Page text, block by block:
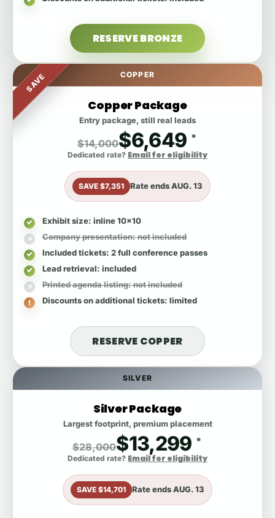
SILVER
Silver Package
Largest footprint, premium placement
$28,000$13,299 *
Dedicated rate? Email for eligibility
SAVE $14,701 Rate endsAUG. 13
RESERVE BRONZE
SAVE COPPER
Copper Package
Entry package, still real leads
$14,000$6,649 *
Dedicated rate? Email for eligibility
SAVE $7,351 Rate endsAUG. 13
Exhibit size: inline 10x10
Company presentation: not included
Included tickets: 2 full conference passes
Lead retrieval: included
Printed agenda listing: not included
Discounts on additional tickets: limited
RESERVE COPPER